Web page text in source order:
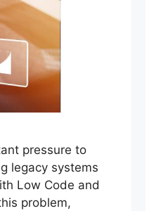
pressure to
legacy systems
Low Code and
problem,